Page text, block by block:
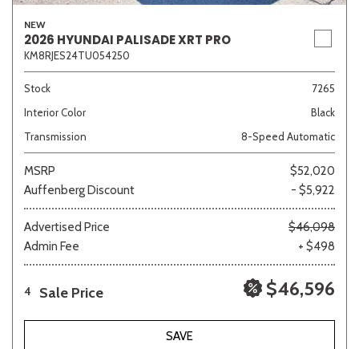
NEW
2026 HYUNDAI PALISADE XRT PRO
KM8RJES24TU054250
Stock
7265
Interior Color
Black
Transmission
8-Speed Automatic
MSRP
$52,020
Auffenberg Discount
- $5,922
Advertised Price
$46,098
Admin Fee
+ $498
4 Sale Price $46,596
SAVE